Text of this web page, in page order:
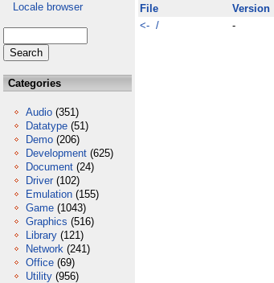
Locale browser
Categories
Audio (351)
Datatype (51)
Demo (206)
Development (625)
Document (24)
Driver (102)
Emulation (155)
Game (1043)
Graphics (516)
Library (121)
Network (241)
Office (69)
Utility (956)
File Version
<- /
-